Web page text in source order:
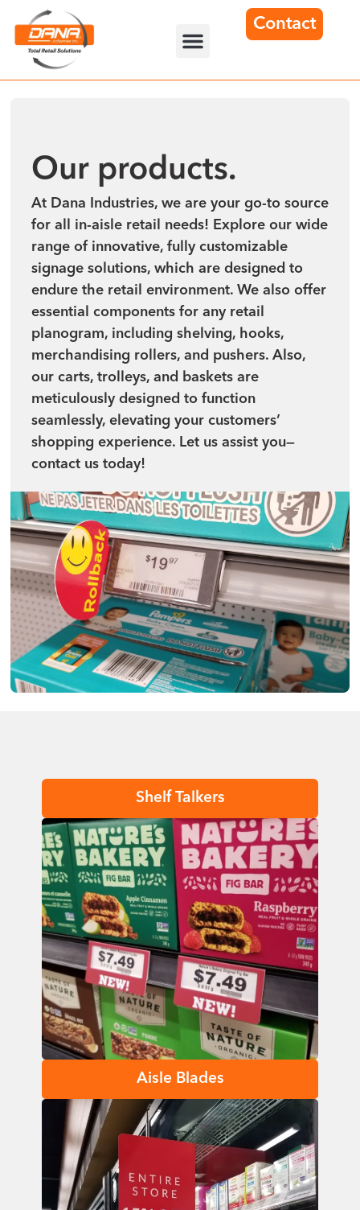
Contact
Our products.
At Dana Industries, we are your go-to source
for all in-aisle retail needs! Explore our wide
range of innovative, fully customizable
signage solutions, which are designed to
endure the retail environment. We also offer
essential components for any retail
planogram, including shelving, hooks,
merchandising rollers, and pushers. Also,
our carts, trolleys, and baskets are
meticulously designed to function
seamlessly, elevating your customers’
shopping experience. Let us assist you—
contact us today!
Shelf Talkers
Aisle Blades